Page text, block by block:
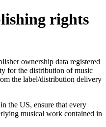
rights
ownership data registered
for the distribution of music
the label/distribution delivery
the US, ensure that every
musical work contained in